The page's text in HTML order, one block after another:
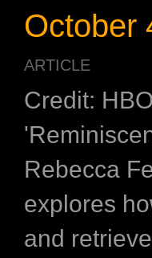
October
ARTICLE
Credit:
Rebecca
explores
and